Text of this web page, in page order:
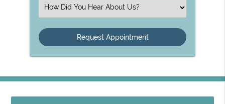
Select
an
Option